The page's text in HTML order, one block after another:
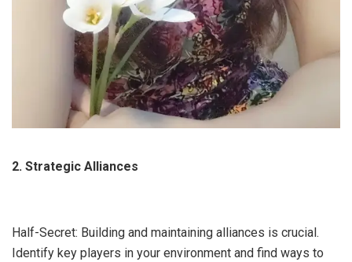
2. Strategic Alliances
Half-Secret: Building and maintaining alliances is crucial.
Identify key players in your environment and find ways to